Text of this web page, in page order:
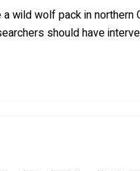
wild wolf pack in northern
should have